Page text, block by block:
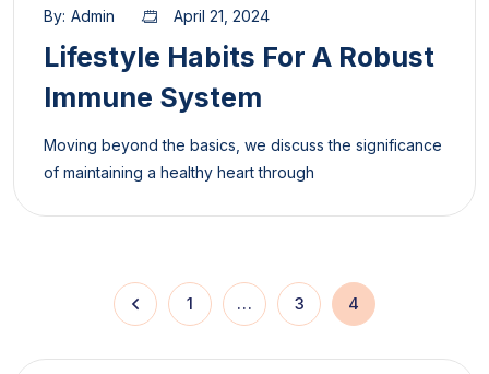
By: Admin April 21, 2024
Lifestyle Habits For A Robust
Immune System
Moving beyond the basics, we discuss the significance
of maintaining a healthy heart through
1 … 3 4